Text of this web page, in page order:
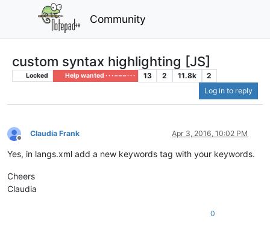
Community
custom syntax highlighting [JS]
Locked Help wanted · · · – – – · · · 13 2 11.8k
2
Log in to reply
Offline
Claudia Frank Apr 3, 2016, 10:02 PM
Yes, in langs.xml add a new keywords tag with your keywords.
Cheers
Claudia
0